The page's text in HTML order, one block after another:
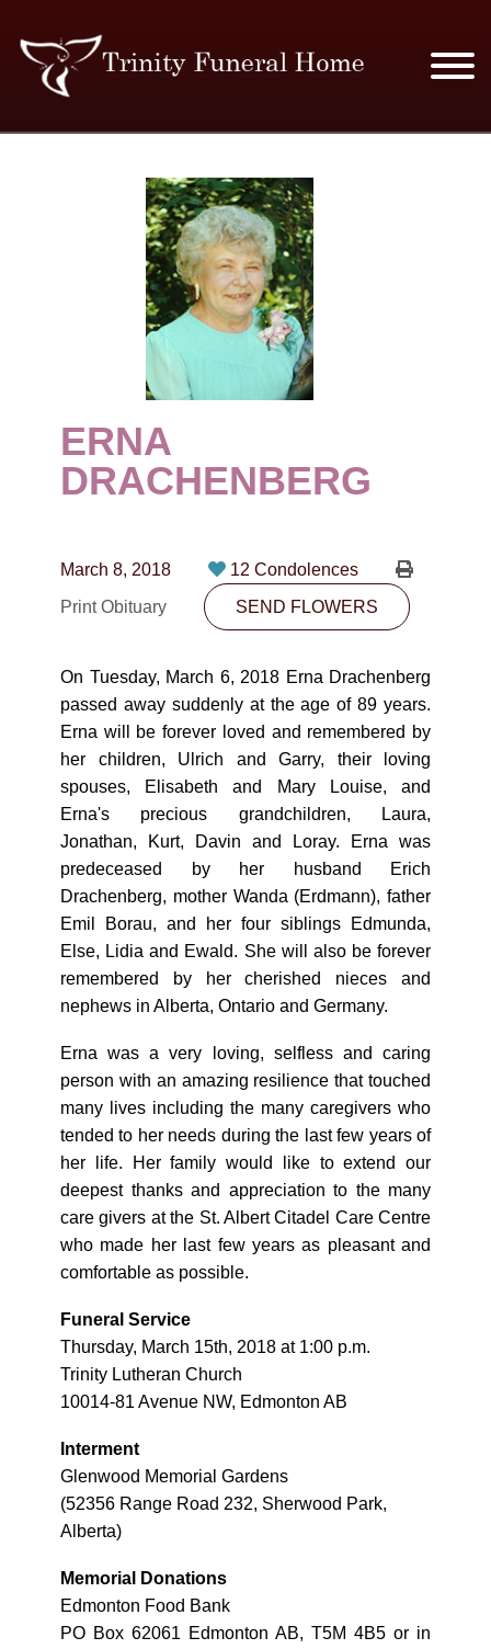
MERCHANDISE
PLAN AHEAD
RESOURCES
CONTACT
10530-116 Street Edmonton, AB T5H3L7
SEND FLOWERS
ERNA
DRACHENBERG
March 8, 2018
12 Condolences
Print Obituary
SEND FLOWERS
On Tuesday, March 6, 2018 Erna Drachenberg
passed away suddenly at the age of 89 years.
Erna will be forever loved and remembered by
her children, Ulrich and Garry, their loving
spouses, Elisabeth and Mary Louise, and
Erna's precious grandchildren, Laura,
Jonathan, Kurt, Davin and Loray. Erna was
predeceased by her husband Erich
Drachenberg, mother Wanda (Erdmann), father
Emil Borau, and her four siblings Edmunda,
Else, Lidia and Ewald. She will also be forever
remembered by her cherished nieces and
nephews in Alberta, Ontario and Germany.
Erna was a very loving, selfless and caring
person with an amazing resilience that touched
many lives including the many caregivers who
tended to her needs during the last few years of
her life. Her family would like to extend our
deepest thanks and appreciation to the many
care givers at the St. Albert Citadel Care Centre
who made her last few years as pleasant and
comfortable as possible.
Funeral Service
Thursday, March 15th, 2018 at 1:00 p.m.
Trinity Lutheran Church
10014-81 Avenue NW, Edmonton AB
Interment
Glenwood Memorial Gardens
(52356 Range Road 232, Sherwood Park,
Alberta)
Memorial Donations
Edmonton Food Bank
PO Box 62061 Edmonton AB, T5M 4B5 or in